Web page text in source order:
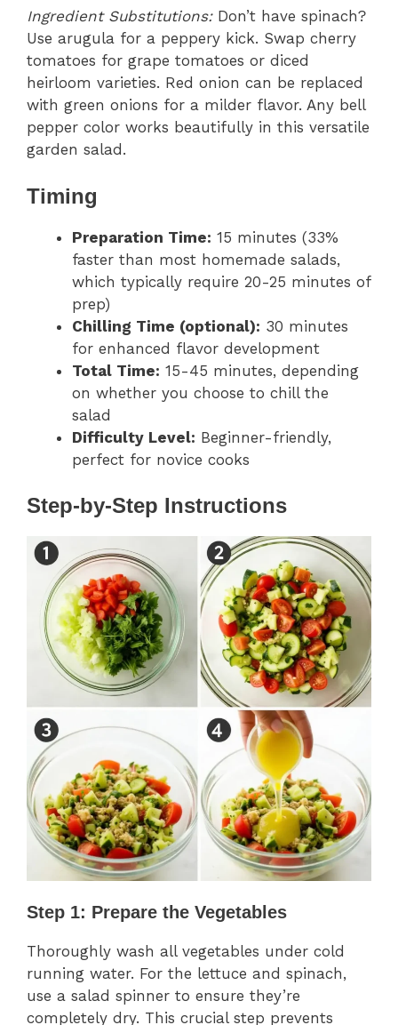
Ingredient Substitutions:Don’t have spinach?
Use arugula for a peppery kick. Swap cherry
tomatoes for grape tomatoes or diced
heirloom varieties. Red onion can be replaced
with green onions for a milder flavor. Any bell
pepper color works beautifully in this versatile
garden salad.
Timing
Preparation Time: 15 minutes (33%
faster than most homemade salads,
which typically require 20-25 minutes of
prep)
Chilling Time (optional): 30 minutes
for enhanced flavor development
Total Time: 15-45 minutes, depending
on whether you choose to chill the
salad
Difficulty Level: Beginner-friendly,
perfect for novice cooks
Step-by-Step Instructions
Step 1: Prepare the Vegetables
Thoroughly wash all vegetables under cold
running water. For the lettuce and spinach,
use a salad spinner to ensure they’re
completely dry. This crucial step prevents